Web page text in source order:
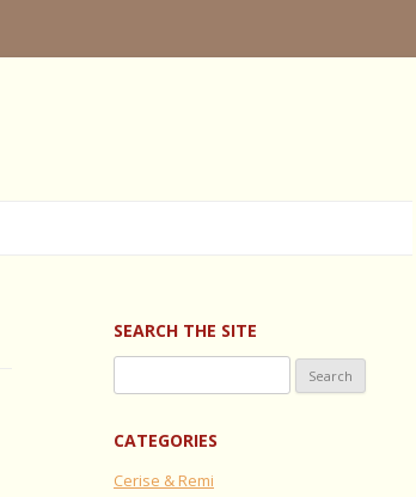
SEARCH THE SITE
for:
CATEGORIES
Cerise & Remi